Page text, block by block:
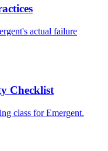
actual failure
Checklist
class for Emergent.